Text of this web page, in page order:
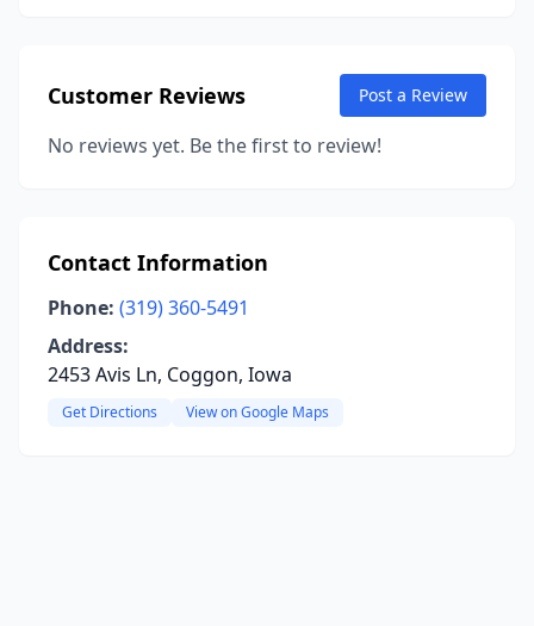
Customer Reviews Post a Review
No reviews yet. Be the first to review!
Contact Information
Phone: (319) 360-5491
Address:
2453 Avis Ln, Coggon, Iowa
Get Directions View on Google Maps